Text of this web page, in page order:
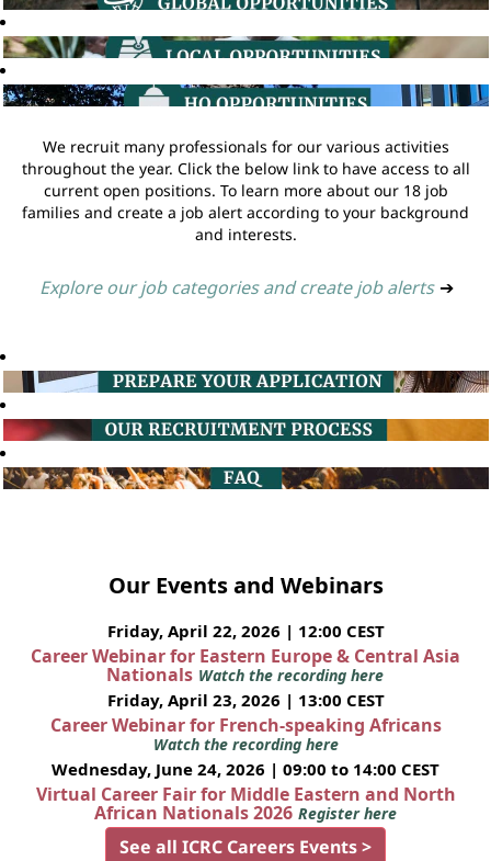
We recruit many professionals for our various activities
throughout the year. Click the below link to have access to all
current open positions. To learn more about our 18 job
families and create a job alert according to your background
and interests.
Explore our job categories and create job alerts ➔
Our Events and Webinars
Friday, April 22, 2026 | 12:00 CEST
Career Webinar for Eastern Europe & Central Asia
Nationals Watch the recording here
Friday, April 23, 2026 | 13:00 CEST
Career Webinar for French-speaking Africans
Watch the recording here
Wednesday, June 24, 2026 | 09:00 to 14:00 CEST
Virtual Career Fair for Middle Eastern and North
African Nationals 2026 Register here
See all ICRC Careers Events >